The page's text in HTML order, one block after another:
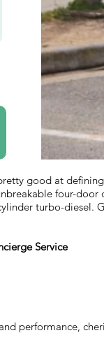
good at
four-
turbo-diesel.
Service
performance,